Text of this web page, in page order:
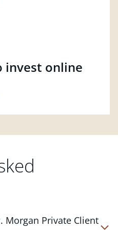
invest online
Morgan Private Client